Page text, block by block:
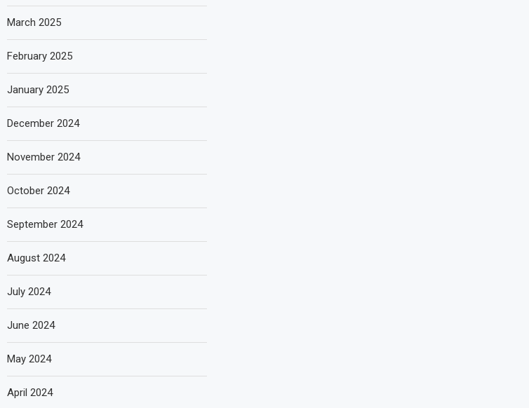
March 2025
February 2025
January 2025
December 2024
November 2024
October 2024
September 2024
August 2024
July 2024
June 2024
May 2024
April 2024